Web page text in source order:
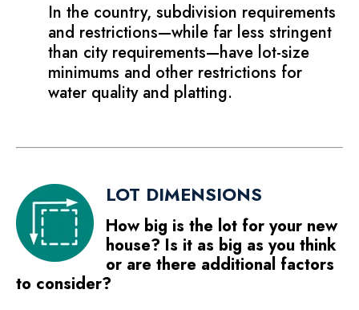
In the country, subdivision requirements
and restrictions—while far less stringent
than city requirements—have lot-size
minimums and other restrictions for
water quality and platting.
LOT DIMENSIONS
How big is the lot for your new
house? Is it as big as you think
or are there additional factors
to consider?